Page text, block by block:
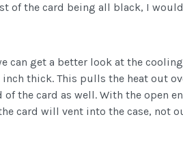
of the card being all black, I
can get a better look at the
thick. This pulls the heat out
of the card as well. With the open
card will vent into the case, not